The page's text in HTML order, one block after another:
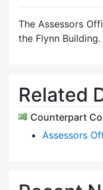
The Assessors
the Flynn Building.
Related
Counterpart
Assessors